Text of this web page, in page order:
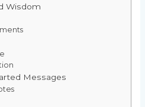
Wisdom
Messages